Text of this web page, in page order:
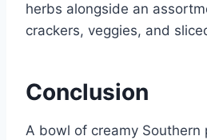
herbs alongside an
crackers, veggies, and
Conclusion
A bowl of creamy Southern